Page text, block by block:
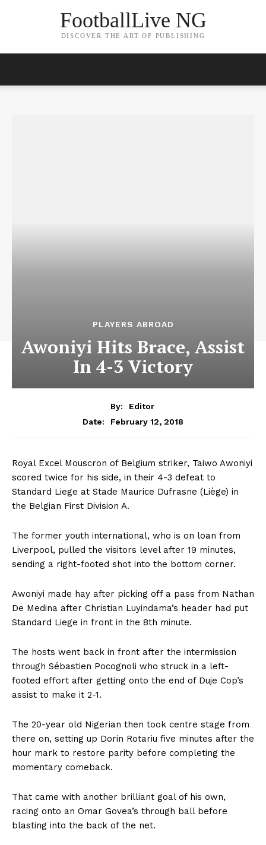
FootballLive NG
DISCOVER THE ART OF PUBLISHING
PLAYERS ABROAD
Awoniyi Hits Brace, Assist
In 4-3 Victory
By:
Editor
Date:
February 12, 2018
Royal Excel Mouscron of Belgium striker, Taiwo Awoniyi
scored twice for his side, in their 4-3 defeat to
Standard Liege at Stade Maurice Dufrasne (Liège) in
the Belgian First Division A.
The former youth international, who is on loan from
Liverpool, pulled the visitors level after 19 minutes,
sending a right-footed shot into the bottom corner.
Awoniyi made hay after picking off a pass from Nathan
De Medina after Christian Luyindama’s header had put
Standard Liege in front in the 8th minute.
The hosts went back in front after the intermission
through Sébastien Pocognoli who struck in a left-
footed effort after getting onto the end of Duje Cop’s
assist to make it 2-1.
The 20-year old Nigerian then took centre stage from
there on, setting up Dorin Rotariu five minutes after the
hour mark to restore parity before completing the
momentary comeback.
That came with another brilliant goal of his own,
racing onto an Omar Govea’s through ball before
blasting into the back of the net.